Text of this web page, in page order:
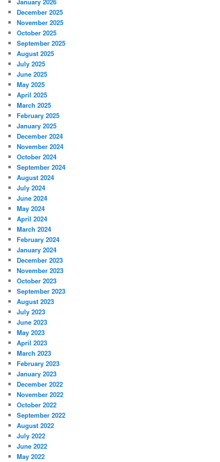
December 2025
November 2025
October 2025
September 2025
August 2025
July 2025
June 2025
May 2025
April 2025
March 2025
February 2025
January 2025
December 2024
November 2024
October 2024
September 2024
August 2024
July 2024
June 2024
May 2024
April 2024
March 2024
February 2024
January 2024
December 2023
November 2023
October 2023
September 2023
August 2023
July 2023
June 2023
May 2023
April 2023
March 2023
February 2023
January 2023
December 2022
November 2022
October 2022
September 2022
August 2022
July 2022
June 2022
May 2022